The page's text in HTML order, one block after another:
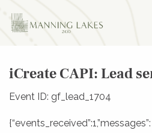
iCreate CAPI: Lead
Event ID: gf_lead_1704
{“events_received”:1,”messages”: